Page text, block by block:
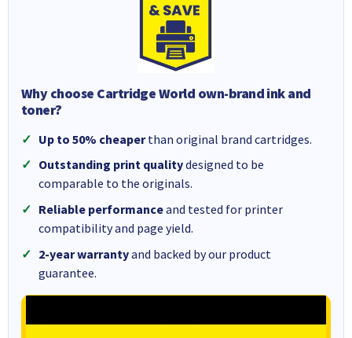
Why choose Cartridge World own-brand ink and
toner?
Up to 50% cheaperthan original brand cartridges.
Outstanding print qualitydesigned to be
comparable to the originals.
Reliable performanceand tested for printer
compatibility and page yield.
2-year warrantyand backed by our product
guarantee.